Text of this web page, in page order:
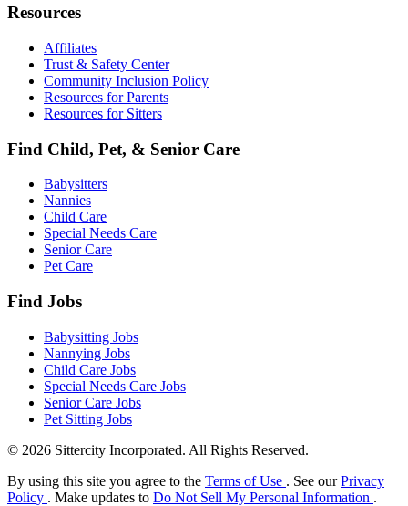
Resources
Affiliates
Trust & Safety Center
Community Inclusion Policy
Resources for Parents
Resources for Sitters
Find Child, Pet, & Senior Care
Babysitters
Nannies
Child Care
Special Needs Care
Senior Care
Pet Care
Find Jobs
Babysitting Jobs
Nannying Jobs
Child Care Jobs
Special Needs Care Jobs
Senior Care Jobs
Pet Sitting Jobs
© 2026 Sittercity Incorporated. All Rights Reserved.
By using this site you agree to the Terms of Use . See ourPrivacy
Policy . Make updates to Do Not Sell My Personal Information .